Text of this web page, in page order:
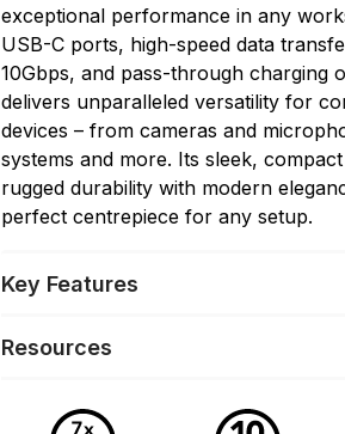
exceptional performance in any
USB-C ports, high-speed data
10Gbps, and pass-through charging
delivers unparalleled versatility for
devices – from cameras and
systems and more. Its sleek,
rugged durability with modern
perfect centrepiece for any setup.
Key Features
Resources